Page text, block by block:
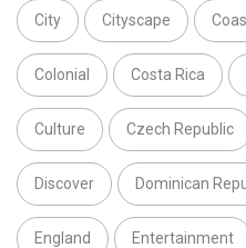
City Cityscape
Colonial Costa Rica
Culture Czech Republic
Discover Dominican
England Entertainment